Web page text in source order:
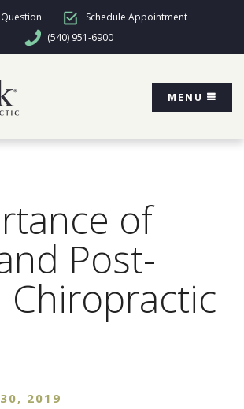
Schedule Appointment
(540) 951-6900
MENU
of
Post-
Chiropractic
30, 2019